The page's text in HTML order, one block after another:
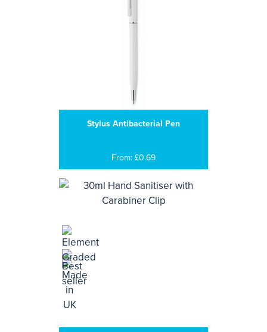
Stylus Antibacterial Pen
From: £0.69